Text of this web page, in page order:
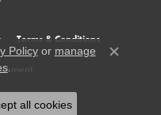
Terms & Conditions
Rights Reserved.
Policyor manage
.
Close
all cookies